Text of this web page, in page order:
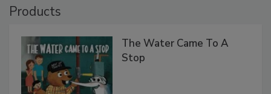
Products
The Water Came To A
Stop